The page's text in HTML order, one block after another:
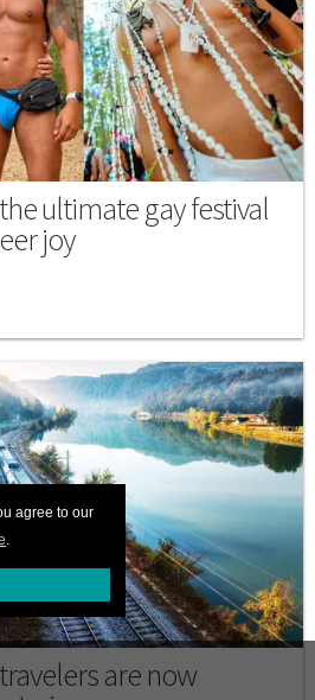
agree to our
.
ultimate gay festival
joy
are now